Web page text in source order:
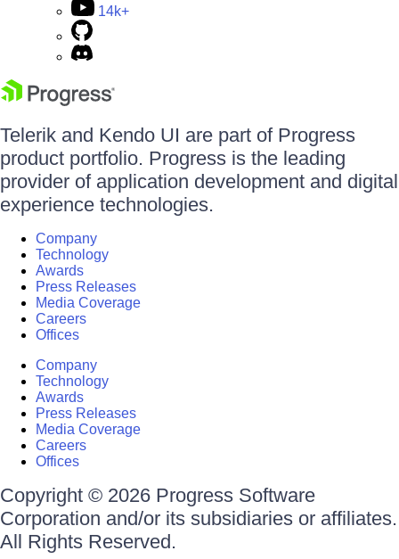
14k+
Telerik and Kendo UI are part of Progress
product portfolio. Progress is the leading
provider of application development and digital
experience technologies.
Company
Technology
Awards
Press Releases
Media Coverage
Careers
Offices
Company
Technology
Awards
Press Releases
Media Coverage
Careers
Offices
Copyright © 2026 Progress Software
Corporation and/or its subsidiaries or affiliates.
All Rights Reserved.